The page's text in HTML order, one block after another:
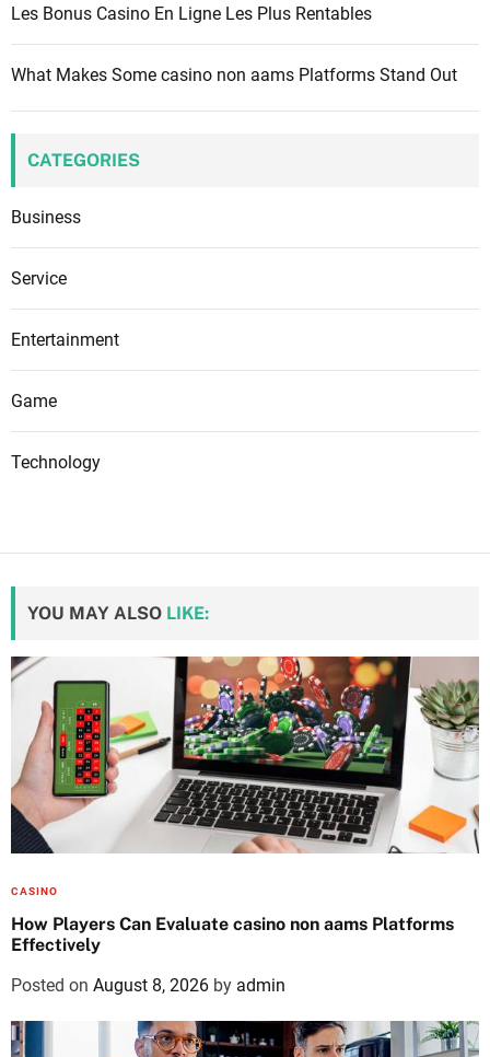
Les Bonus Casino En Ligne Les Plus Rentables
What Makes Some casino non aams Platforms Stand Out
CATEGORIES
Business
Service
Entertainment
Game
Technology
YOU MAY ALSO LIKE:
CASINO
How Players Can Evaluate casino non aams Platforms
Effectively
Posted on August 8, 2026 by admin